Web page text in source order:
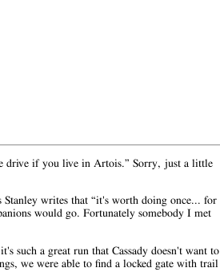
drive if you live in Artois.” Sorry, just a little
Stanley writes that “it's worth doing once... for
would go. Fortunately somebody I met
such a great run that Cassady doesn't want to
we were able to find a locked gate with trail